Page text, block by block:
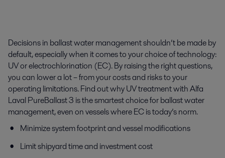
Decisions in ballast water management shouldn’t be made by
default, especially when it comes to your choice of technology:
UV or electrochlorination (EC). By raising the right questions,
you can lower a lot – from your costs and risks to your
operating limitations. Find out why UV treatment with Alfa
Laval PureBallast 3 is the smartest choice for ballast water
management, even on vessels where EC is today’s norm.
Minimize system footprint and vessel modifications
Limit shipyard time and investment cost